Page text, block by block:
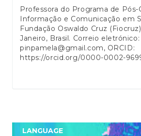
Professora do Programa de Pós-
Informação e Comunicação em
Fundação Oswaldo Cruz
Janeiro, Brasil. Correio eletrónico:
pinpamela@gmail.com, ORCID:
https://orcid.org/0000-0002-
LANGUAGE